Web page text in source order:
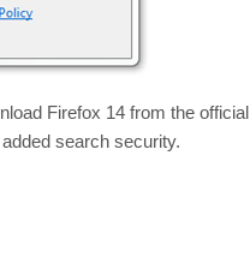
Firefox 14 from the official
search security.